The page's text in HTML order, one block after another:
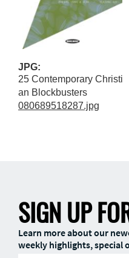
JPG:
25 Contemporary Christi
an Blockbusters
080689518287.jpg
SIGN UP
Learn more about our
weekly highlights, special